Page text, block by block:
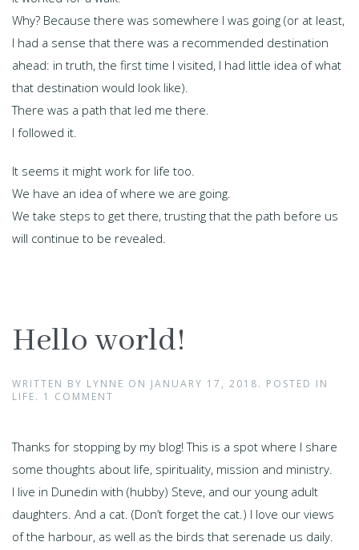
Why? Because there was somewhere I was going (or at least,
I had a sense that there was a recommended destination
ahead: in truth, the first time I visited, I had little idea of what
that destination would look like).
There was a path that led me there.
I followed it.
It seems it might work for life too.
We have an idea of where we are going.
We take steps to get there, trusting that the path before us
will continue to be revealed.
Hello world!
WRITTEN BY LYNNE ON JANUARY 17, 2018. POSTED IN
LIFE. 1 COMMENT
Thanks for stopping by my blog! This is a spot where I share
some thoughts about life, spirituality, mission and ministry.
I live in Dunedin with (hubby) Steve, and our young adult
daughters. And a cat. (Don’t forget the cat.) l love our views
of the harbour, as well as the birds that serenade us daily.